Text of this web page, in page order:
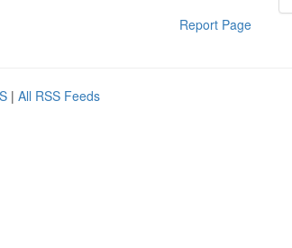
Report Page
| All RSS Feeds